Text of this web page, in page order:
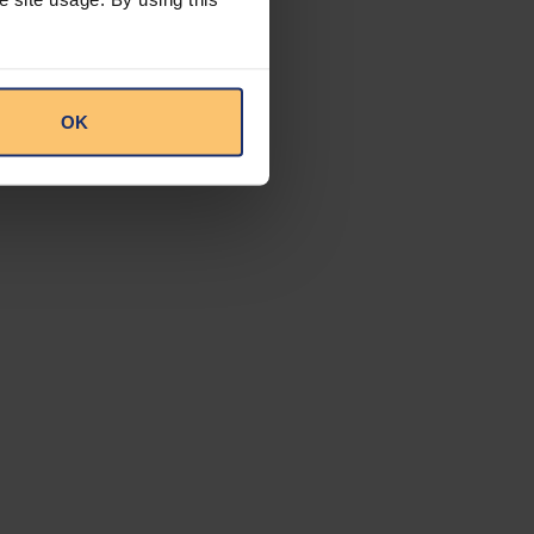
OK
the
vehicle
particularly